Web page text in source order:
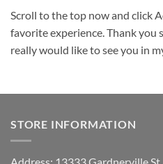
Scroll to the top now and click
favorite experience. Thank you
really would like to see you in
STORE INFORMATION